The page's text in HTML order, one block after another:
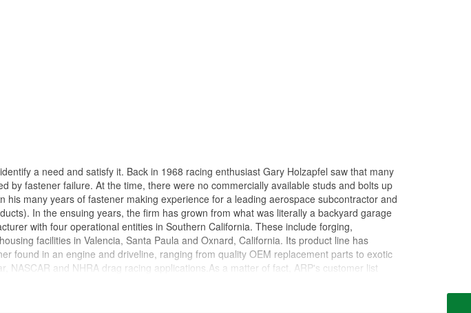
a need and satisfy it. Back in 1968 racing enthusiast Gary Holzapfel saw that many
by fastener failure. At the time, there were no commercially available studs and bolts up
his many years of fastener making experience for a leading aerospace subcontractor and
In the ensuing years, the firm has grown from what was literally a backyard garage
with four operational entities in Southern California. These include forging,
facilities in Valencia, Santa Paula and Oxnard, California. Its product line has
found in an engine and driveline, ranging from quality OEM replacement parts to exotic
NASCAR and NHRA drag racing applications.As a matter of fact, ARP's customer list
the world. This past year saw virtually every major championship on the planet won